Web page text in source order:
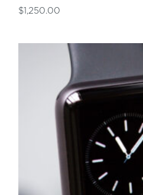
$1,250.00